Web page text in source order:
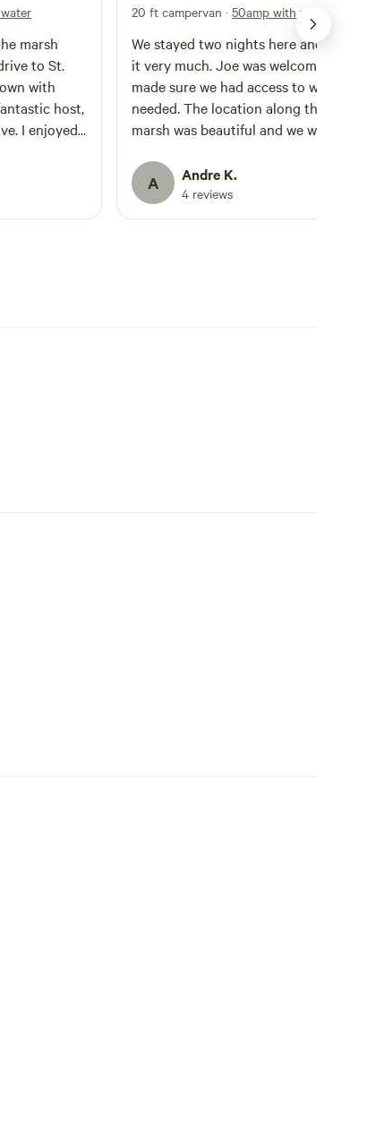
marsh
with
host,
I enjoyed
20 ft campervan · 50amp with water
We stayed two nights here and
it very much. Joe was welcoming and
made sure we had access to
needed. The location along the salt
marsh was beautiful and we were
community. Saw dolphins near the
boat ramp. Joe also made a fire on our
second night which we all enjoyed.
A Andre K.
4 reviews